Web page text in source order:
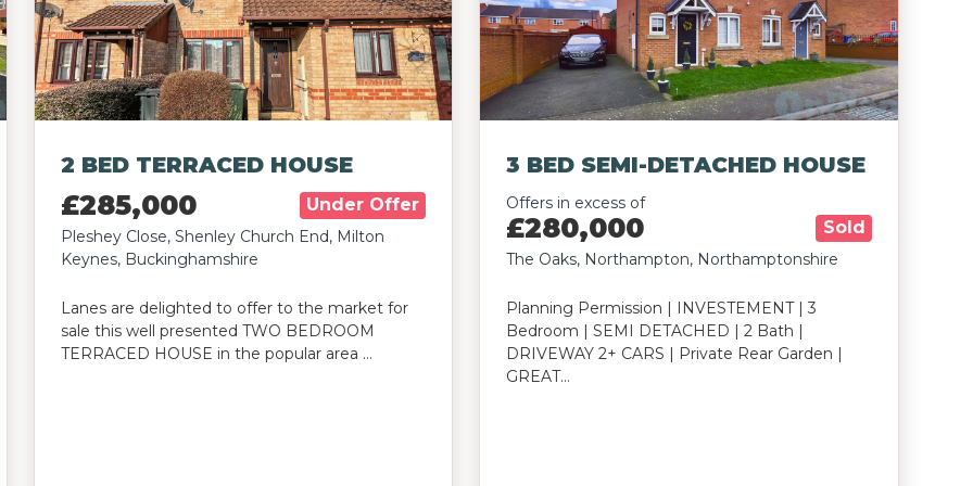
2 BED TERRACED HOUSE
£285,000 Under Offer
Pleshey Close, Shenley Church End, Milton
Keynes, Buckinghamshire
Lanes are delighted to offer to the market for
sale this well presented TWO BEDROOM
TERRACED HOUSE in the popular area …
3 BED SEMI-DETACHED HOUSE
Offers in excess of
£280,000 Sold
The Oaks, Northampton, Northamptonshire
Planning Permission | INVESTEMENT | 3
Bedroom | SEMI DETACHED | 2 Bath |
DRIVEWAY 2+ CARS | Private Rear Garden |
GREAT…